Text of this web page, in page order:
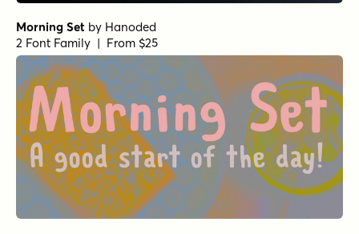
Morning Set by Hanoded
2 Font Family | From $25